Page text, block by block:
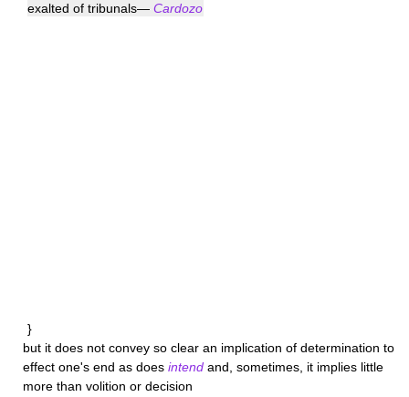
exalted of tribunals— Cardozo
}
but it does not convey so clear an implication of determination to
effect one's end as does intend and, sometimes, it implies little
more than volition or decision